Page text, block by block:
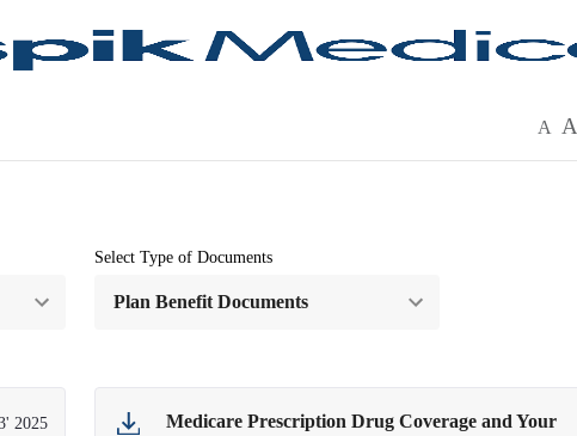
A A
Select Type of Documents
2025
Medicare Prescription Drug Coverage and Your